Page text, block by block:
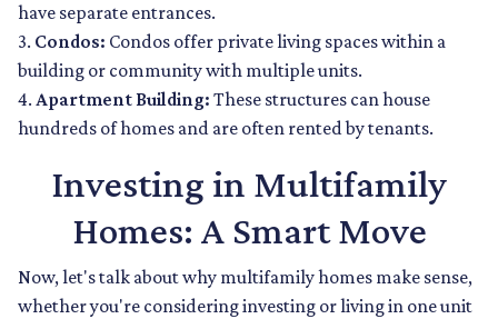
have separate entrances.
3. Condos: Condos offer private living spaces within a
building or community with multiple units.
4. Apartment Building: These structures can house
hundreds of homes and are often rented by tenants.
Investing in Multifamily
Homes: A Smart Move
Now, let's talk about why multifamily homes make sense,
whether you're considering investing or living in one unit